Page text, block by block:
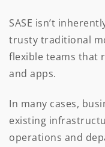
SASE isn’t
trusty traditional
flexible teams that
and apps.
In many cases,
existing
operations and